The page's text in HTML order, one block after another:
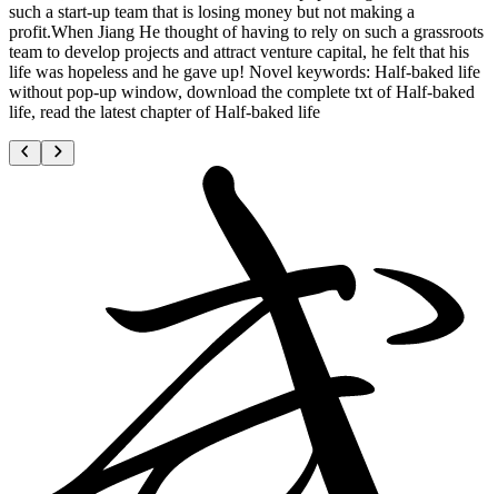
such a start-up team that is losing money but not making a
profit.When Jiang He thought of having to rely on such a grassroots
team to develop projects and attract venture capital, he felt that his
life was hopeless and he gave up! Novel keywords: Half-baked life
without pop-up window, download the complete txt of Half-baked
life, read the latest chapter of Half-baked life